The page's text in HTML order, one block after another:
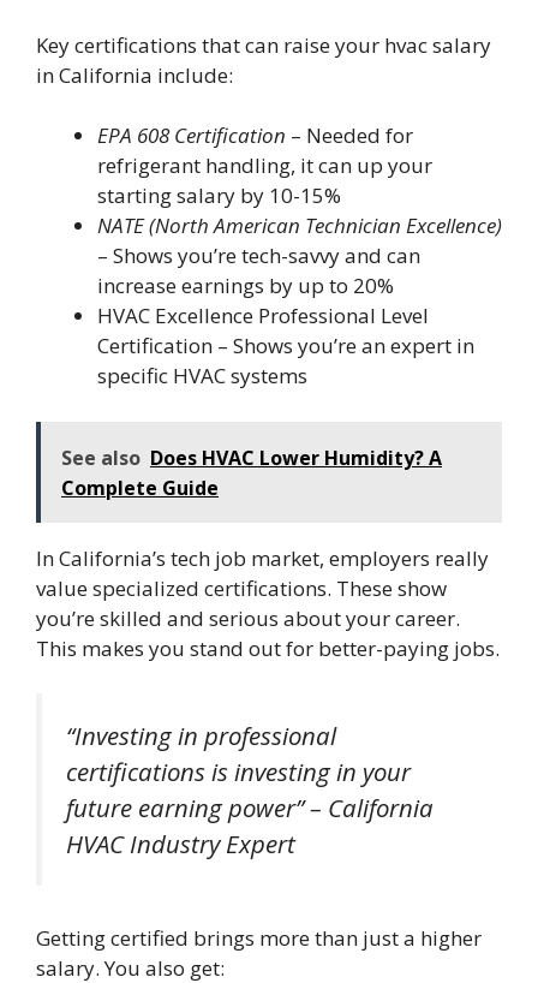
Key certifications that can raise your hvac salary
in California include:
EPA 608 Certification – Needed for
refrigerant handling, it can up your
starting salary by 10-15%
NATE (North American Technician Excellence)
– Shows you’re tech-savvy and can
increase earnings by up to 20%
HVAC Excellence Professional Level
Certification – Shows you’re an expert in
specific HVAC systems
See also Does HVAC Lower Humidity? A
Complete Guide
In California’s tech job market, employers really
value specialized certifications. These show
you’re skilled and serious about your career.
This makes you stand out for better-paying jobs.
“Investing in professional
certifications is investing in your
future earning power” – California
HVAC Industry Expert
Getting certified brings more than just a higher
salary. You also get: